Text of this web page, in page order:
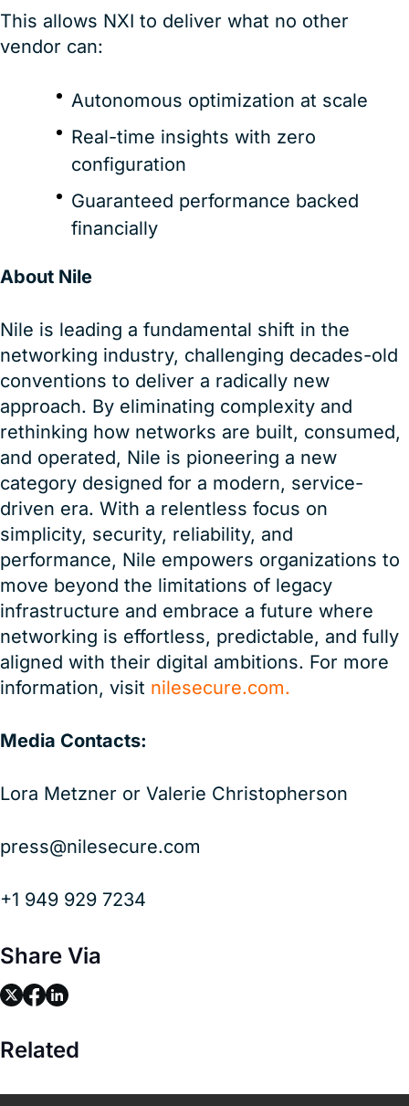
This allows NXI to deliver what no other
vendor can:
Autonomous optimization at scale
Real-time insights with zero
configuration
Guaranteed performance backed
financially
About Nile
Nile is leading a fundamental shift in the
networking industry, challenging decades-old
conventions to deliver a radically new
approach. By eliminating complexity and
rethinking how networks are built, consumed,
and operated, Nile is pioneering a new
category designed for a modern, service-
driven era. With a relentless focus on
simplicity, security, reliability, and
performance, Nile empowers organizations to
move beyond the limitations of legacy
infrastructure and embrace a future where
networking is effortless, predictable, and fully
aligned with their digital ambitions. For more
information, visit nilesecure.com.
Media Contacts:
Lora Metzner or Valerie Christopherson
press@nilesecure.com
+1 949 929 7234
Share Via
linklinklink
Related